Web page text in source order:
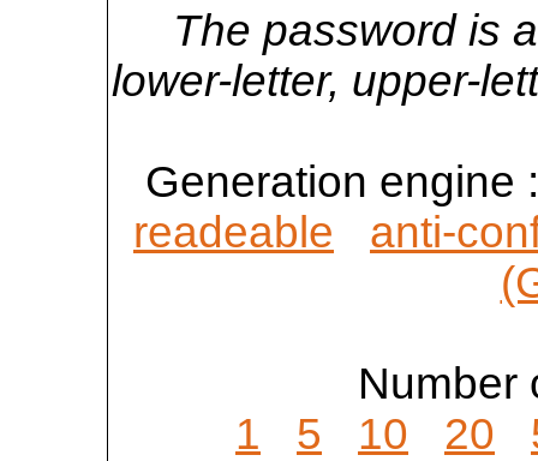
The password is
lower-letter, upper-
Generation engine
readeable
anti-
Number
1
5 10 20